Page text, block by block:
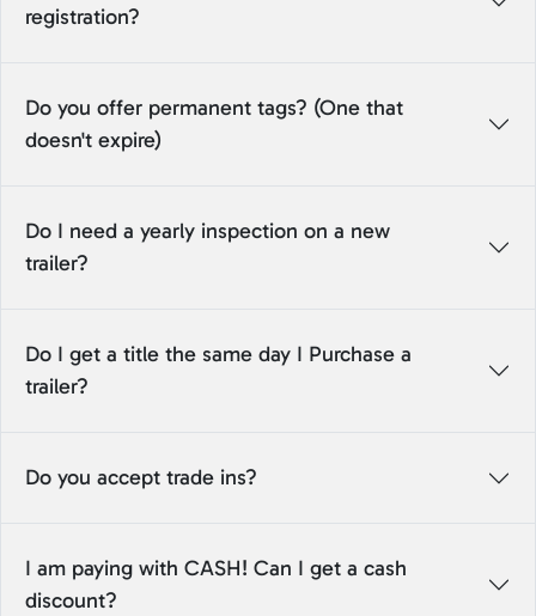
registration?
Do you offer permanent tags? (One that
doesn't expire)
Do I need a yearly inspection on a new
trailer?
Do I get a title the same day I Purchase a
trailer?
Do you accept trade ins?
I am paying with CASH! Can I get a cash
discount?